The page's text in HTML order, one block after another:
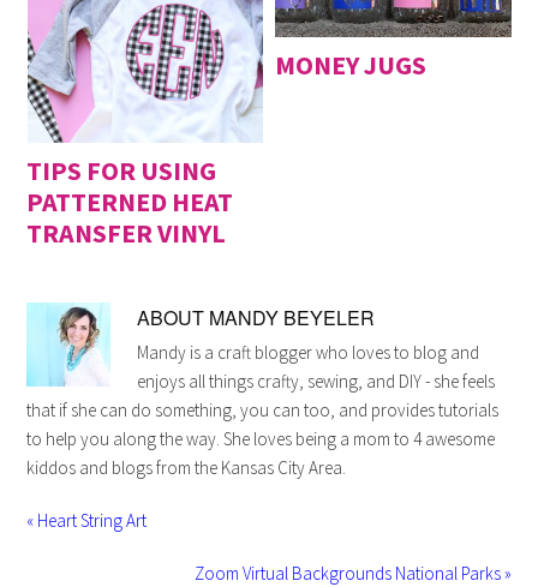
TIPS FOR USING
PATTERNED HEAT
TRANSFER VINYL
MONEY JUGS
ABOUT MANDY BEYELER
Mandy is a craft blogger who loves to blog and
enjoys all things crafty, sewing, and DIY - she feels
that if she can do something, you can too, and provides tutorials
to help you along the way. She loves being a mom to 4 awesome
kiddos and blogs from the Kansas City Area.
« Heart String Art
Zoom Virtual Backgrounds National Parks »